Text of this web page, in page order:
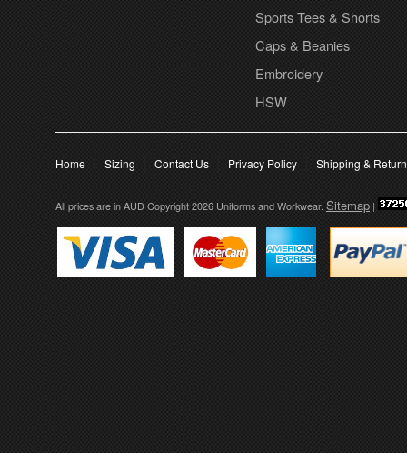
Sports Tees & Shorts
Caps & Beanies
Embroidery
HSW
Home Sizing Contact Us Privacy Policy Shipping &
All prices are in AUD Copyright 2026 Uniforms and Workwear. Sitemap |